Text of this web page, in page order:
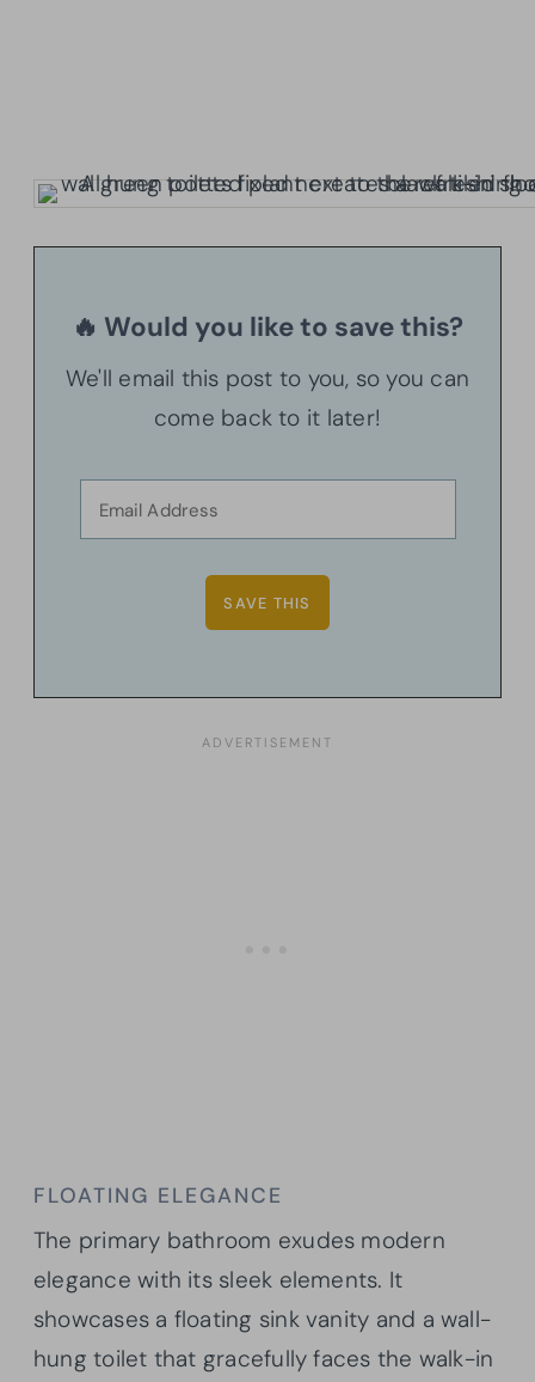
🔥 Would you like to save this?
We'll email this post to you, so you can
come back to it later!
FLOATING ELEGANCE
The primary bathroom exudes modern
elegance with its sleek elements. It
showcases a floating sink vanity and a wall-
hung toilet that gracefully faces the walk-in